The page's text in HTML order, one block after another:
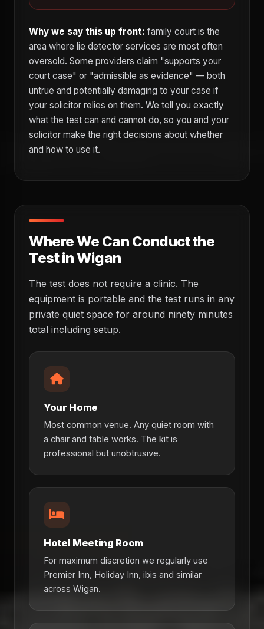
Why we say this up front: family court is the
area where lie detector services are most often
oversold. Some providers claim "supports your
court case" or "admissible as evidence" — both
untrue and potentially damaging to your case if
your solicitor relies on them. We tell you exactly
what the test can and cannot do, so you and your
solicitor make the right decisions about whether
and how to use it.
Where We Can Conduct the
Test in Wigan
The test does not require a clinic. The
equipment is portable and the test runs in any
private quiet space for around ninety minutes
total including setup.
Your Home
Most common venue. Any quiet room with
a chair and table works. The kit is
professional but unobtrusive.
Hotel Meeting Room
For maximum discretion we regularly use
Premier Inn, Holiday Inn, ibis and similar
across Wigan.